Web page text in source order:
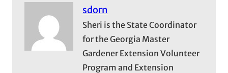
sdorn
Sheri is the State Coordinator
for the Georgia Master
Gardener Extension Volunteer
Program and Extension